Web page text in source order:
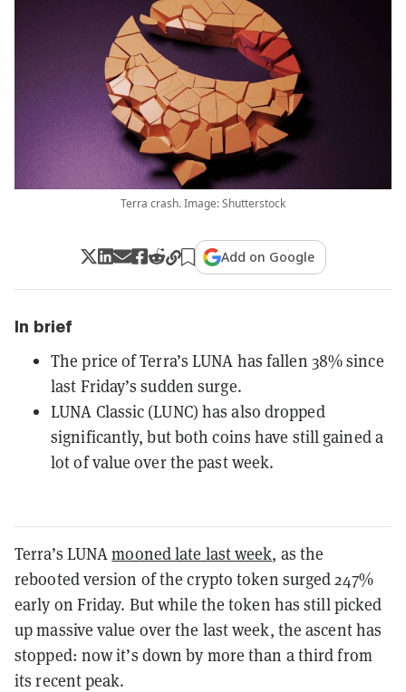
Terra crash. Image: Shutterstock
Add on Google
In brief
The price of Terra’s LUNA has fallen 38% since
last Friday’s sudden surge.
LUNA Classic (LUNC) has also dropped
significantly, but both coins have still gained a
lot of value over the past week.
Terra’s LUNAmooned late last week, as the
rebooted version of the crypto token surged 247%
early on Friday. But while the token has still picked
up massive value over the last week, the ascent has
stopped: now it’s down by more than a third from
its recent peak.